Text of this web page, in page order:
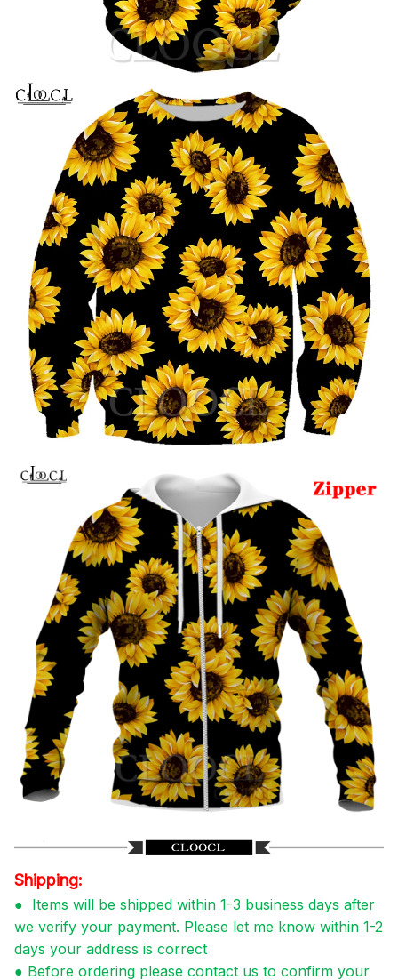
Shipping:
● Items will be shipped within 1-3 business days after
we verify your payment. Please let me know within 1-2
days your address is correct
● Before ordering please contact us to confirm your